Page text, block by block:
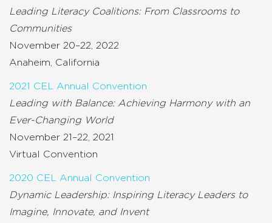
Leading Literacy Coalitions: From Classrooms to
Communities
November 20–22, 2022
Anaheim, California
2021 CEL Annual Convention
Leading with Balance: Achieving Harmony with an
Ever-Changing World
November 21–22, 2021
Virtual Convention
2020 CEL Annual Convention
Dynamic Leadership: Inspiring Literacy Leaders to
Imagine, Innovate, and Invent